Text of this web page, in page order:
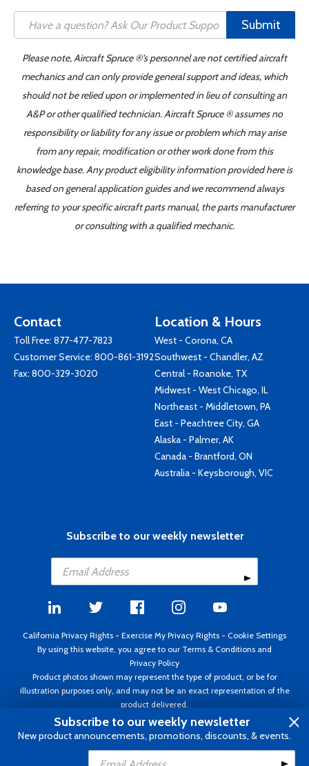
Submit
Please note, Aircraft Spruce ®'s personnel are not certified aircraft
mechanics and can only provide general support and ideas, which
should not be relied upon or implemented in lieu of consulting an
A&P or other qualified technician. Aircraft Spruce ® assumes no
responsibility or liability for any issue or problem which may arise
from any repair, modification or other work done from this
knowledge base. Any product eligibility information provided here is
based on general application guides and we recommend always
referring to your specific aircraft parts manual, the parts manufacturer
or consulting with a qualified mechanic.
Contact
Toll Free: 877-477-7823
Customer Service: 800-861-3192
Fax: 800-329-3020
Location & Hours
West - Corona, CA
Southwest - Chandler, AZ
Central - Roanoke, TX
Midwest - West Chicago, IL
Northeast - Middletown, PA
East - Peachtree City, GA
Alaska - Palmer, AK
Canada - Brantford, ON
Australia - Keysborough, VIC
Subscribe to our weekly newsletter
California Privacy Rights - Exercise My Privacy Rights - Cookie Settings
By using this website, you agree to our Terms & Conditions and
Privacy Policy
Product photos shown may represent the type of product, or be for
illustration purposes only, and may not be an exact representation of the
product delivered.
Copyright ©1995 - 2026 Aircraft Spruce ®. All rights reserved. Prices subject
to change without notice. Invoice currency USD.
Subscribe to our weekly newsletter
New product announcements, promotions, discounts, & events.